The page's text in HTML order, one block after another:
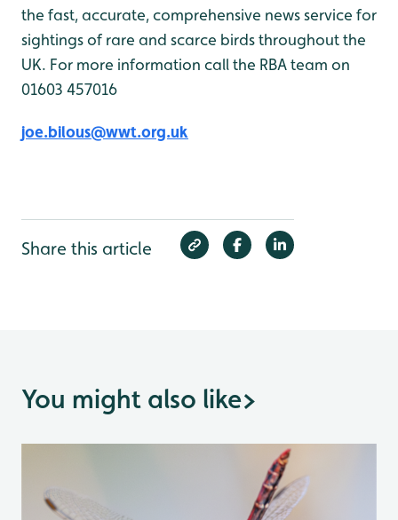
the fast, accurate, comprehensive news service for
sightings of rare and scarce birds throughout the
UK. For more information call the RBA team on
01603 457016
joe.bilous@wwt.org.uk
Share this article
You might also like>